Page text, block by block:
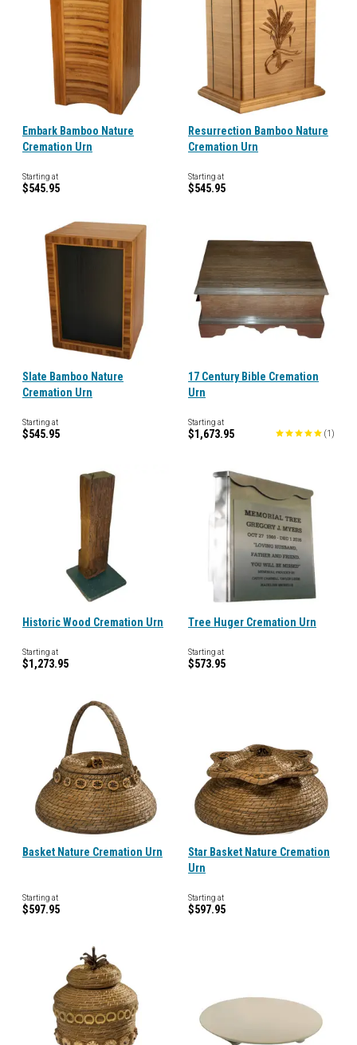
Embark Bamboo Nature
Cremation Urn
Starting at
$545.95
Resurrection Bamboo Nature
Cremation Urn
Starting at
$545.95
Slate Bamboo Nature
Cremation Urn
Starting at
$545.95
17 Century Bible Cremation
Urn
Starting at
$1,673.95 (1 )
Historic Wood Cremation Urn
Starting at
$1,273.95
Tree Huger Cremation Urn
Starting at
$573.95
Basket Nature Cremation Urn
Starting at
$597.95
Star Basket Nature Cremation
Urn
Starting at
$597.95